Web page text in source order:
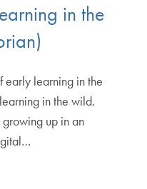
in the
early learning in the
in the wild.
up in an